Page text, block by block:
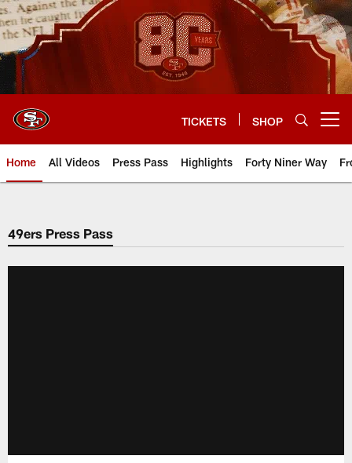
Skip
to
main
content
TICKETS SHOP
Home All Videos Press Pass Highlights Forty Niner Way
49ers Press Pass